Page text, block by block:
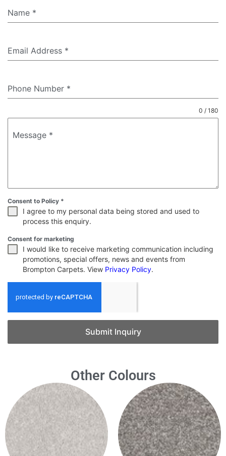
Name *
Email Address *
Phone Number *
Message *
0 / 180
Consent to Policy *
I agree to my personal data being stored and used to
process this enquiry.
Consent for marketing
I would like to receive marketing communication including
promotions, special offers, news and events from
Brompton Carpets. View Privacy Policy.
Submit Inquiry
Other Colours